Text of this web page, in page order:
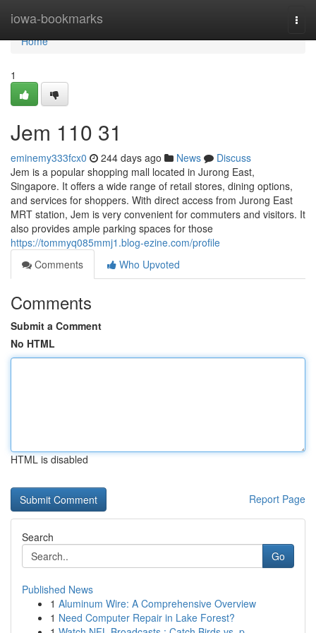
iowa-bookmarks
Home
Home
1
Jem​ 110 31
eminemy333fcx0 244 days ago News
Discuss
Jem is a popular shopping mall located in Jurong East,
Singapore. It offers a wide range of retail stores, dining options,
and services for shoppers. With direct access from Jurong East
MRT station, Jem is very convenient for commuters and visitors. It
also provides ample parking spaces for those
https://tommyq085mmj1.blog-ezine.com/profile
Comments
Who Upvoted
Comments
Submit a Comment
No HTML
HTML is disabled
Report Page
Search
Go
Published News
1 Aluminum Wire: A Comprehensive Overview
1 Need Computer Repair in Lake Forest?